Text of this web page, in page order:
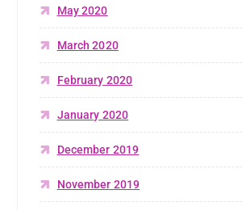
May 2020
March 2020
February 2020
January 2020
December 2019
November 2019